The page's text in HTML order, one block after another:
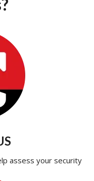
assess your security